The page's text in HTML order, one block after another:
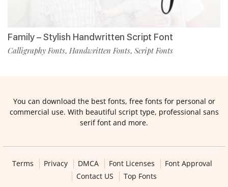
Family – Stylish Handwritten Script Font
Calligraphy Fonts, Handwritten Fonts, Script Fonts
You can download the best fonts, free fonts for personal or
commercial use. With beautiful script type, professional sans
serif font and more.
Terms Privacy DMCA Font Licenses
Font Approval
Contact US
Top Fonts